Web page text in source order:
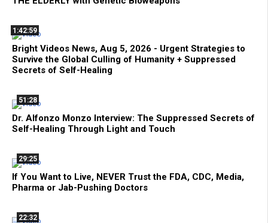
1:42:59
Bright Videos News, Aug 5, 2026 - Urgent Strategies to
Survive the Global Culling of Humanity + Suppressed
Secrets of Self-Healing
51:28
Dr. Alfonzo Monzo Interview: The Suppressed Secrets of
Self-Healing Through Light and Touch
29:25
If You Want to Live, NEVER Trust the FDA, CDC, Media,
Pharma or Jab-Pushing Doctors
22:32